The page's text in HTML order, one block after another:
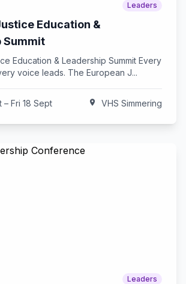
Leaders
Education &
Summit
Education & Leadership Summit Every
voice leads. The European J...
– Fri 18 Sept location_on VHS Simmering
Leaders